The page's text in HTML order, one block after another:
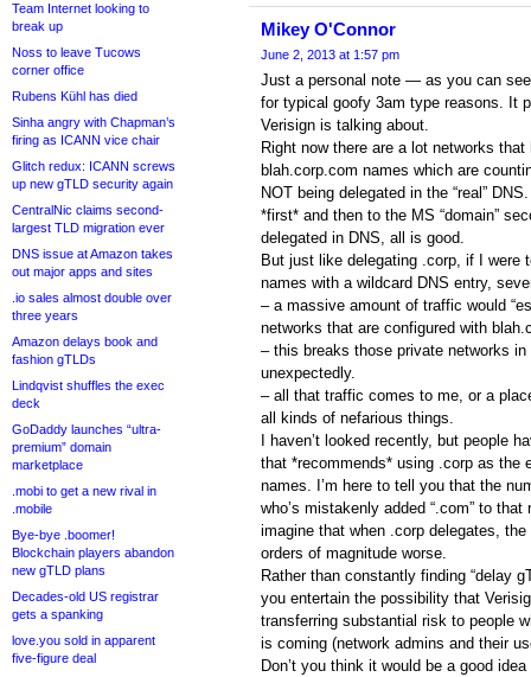
Team Internet looking to
break up
Noss to leave Tucows
corner office
Rubens Kühl has died
Sinha angry with Chapman’s
firing as ICANN vice chair
Glitch redux: ICANN screws
up new gTLD security again
CentralNic claims second-
largest TLD migration ever
DNS issue at Amazon takes
out major apps and sites
.io sales almost double over
three years
Amazon delays book and
fashion gTLDs
Lindqvist shuffles the exec
deck
GoDaddy launches “ultra-
premium” domain
marketplace
.mobi to get a new rival in
.mobile
Bye-bye .boomer!
Blockchain players abandon
new gTLD plans
Decades-old US registrar
gets a spanking
love.you sold in apparent
five-figure deal
Mikey O'Connor
June 2, 2013 at 1:57 pm
Just a personal note — as you can
for typical goofy 3am type reasons. It
Verisign is talking about.
Right now there are a lot networks
blah.corp.com names which are
NOT being delegated in the “real”
*first* and then to the MS “domain”
delegated in DNS, all is good.
But just like delegating .corp, if I were
names with a wildcard DNS entry,
– a massive amount of traffic would
networks that are configured with
– this breaks those private networks
unexpectedly.
– all that traffic comes to me, or a
all kinds of nefarious things.
I haven’t looked recently, but people
that *recommends* using .corp as the
names. I’m here to tell you that the
who’s mistakenly added “.com” to
imagine that when .corp delegates,
orders of magnitude worse.
Rather than constantly finding “delay
you entertain the possibility that
transferring substantial risk to people
is coming (network admins and their
Don’t you think it would be a good